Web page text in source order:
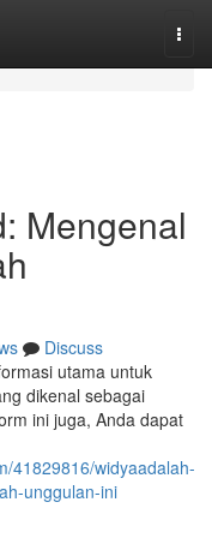
Mengenal
Discuss
utama untuk
dikenal sebagai
ini juga, Anda dapat
41829816/widyaadalah-
unggulan-ini